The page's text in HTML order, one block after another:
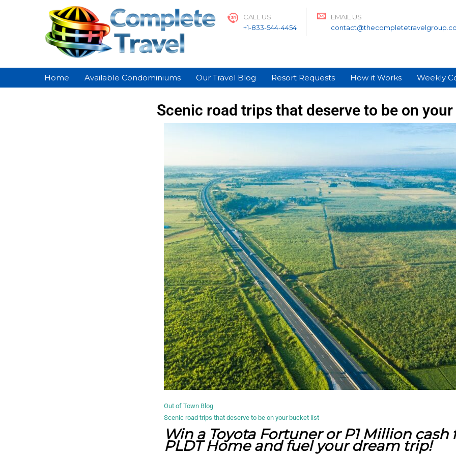
CALL US
+1-833-544-4454
EMAIL US
Home Available Condominiums Our Travel Blog Resort Requests How it Works Weekly
Scenic road trips that deserve to be on
Out of Town Blog
Scenic road trips that deserve to be on your bucket list
Win a Toyota Fortuner or P1 Million cash
PLDT Home and fuel your dream trip!